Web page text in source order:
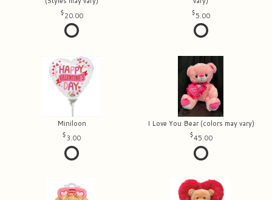
20.00
5.00
Miniloon
3.00
I Love You Bear (colors may vary)
45.00